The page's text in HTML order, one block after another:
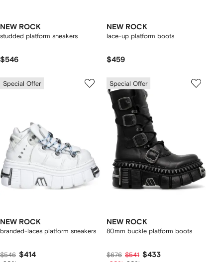
NEW ROCK
studded platform sneakers
$546
NEW ROCK
lace-up platform boots
$459
Special Offer
NEW ROCK
branded-laces platform sneakers
$546 $414
Special Offer
NEW ROCK
80mm buckle platform boots
$676 $541 $433